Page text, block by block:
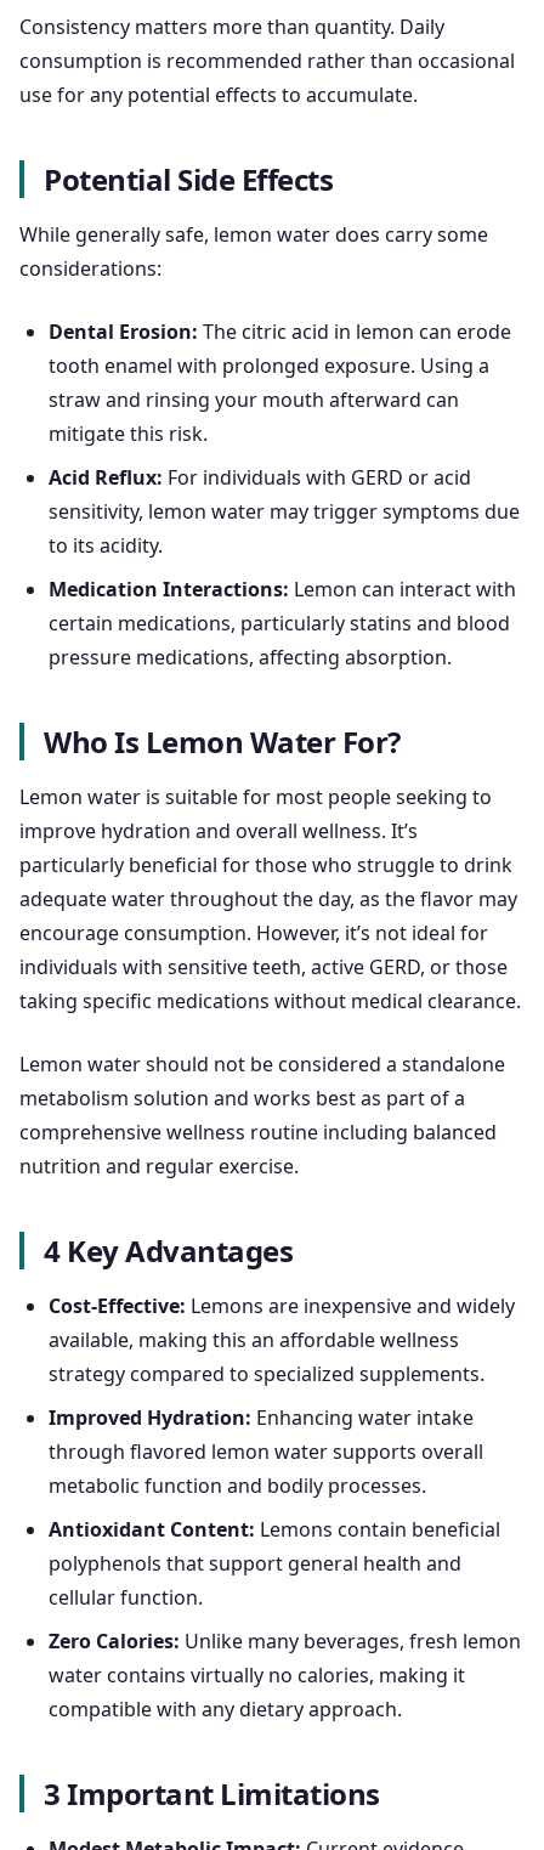
Consistency matters more than quantity. Daily
consumption is recommended rather than occasional
use for any potential effects to accumulate.
Potential Side Effects
While generally safe, lemon water does carry some
considerations:
Dental Erosion: The citric acid in lemon can erode
tooth enamel with prolonged exposure. Using a
straw and rinsing your mouth afterward can
mitigate this risk.
Acid Reflux: For individuals with GERD or acid
sensitivity, lemon water may trigger symptoms due
to its acidity.
Medication Interactions: Lemon can interact with
certain medications, particularly statins and blood
pressure medications, affecting absorption.
Who Is Lemon Water For?
Lemon water is suitable for most people seeking to
improve hydration and overall wellness. It’s
particularly beneficial for those who struggle to drink
adequate water throughout the day, as the flavor may
encourage consumption. However, it’s not ideal for
individuals with sensitive teeth, active GERD, or those
taking specific medications without medical clearance.
Lemon water should not be considered a standalone
metabolism solution and works best as part of a
comprehensive wellness routine including balanced
nutrition and regular exercise.
4 Key Advantages
Cost-Effective: Lemons are inexpensive and widely
available, making this an affordable wellness
strategy compared to specialized supplements.
Improved Hydration: Enhancing water intake
through flavored lemon water supports overall
metabolic function and bodily processes.
Antioxidant Content: Lemons contain beneficial
polyphenols that support general health and
cellular function.
Zero Calories: Unlike many beverages, fresh lemon
water contains virtually no calories, making it
compatible with any dietary approach.
3 Important Limitations